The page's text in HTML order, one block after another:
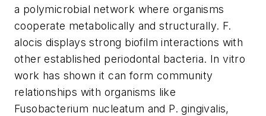
a polymicrobial network where organisms
cooperate metabolically and structurally. F.
alocis displays strong biofilm interactions with
other established periodontal bacteria. In vitro
work has shown it can form community
relationships with organisms like
Fusobacterium nucleatum and P. gingivalis,